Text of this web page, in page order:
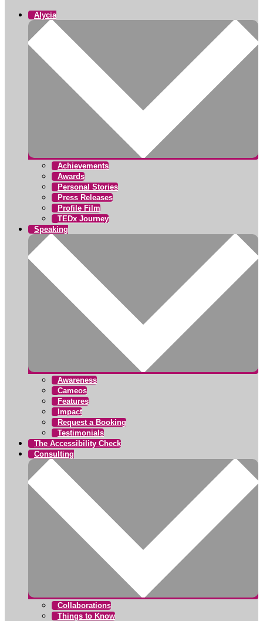
Alycia
Achievements
Awards
Personal Stories
Press Releases
Profile Film
TEDx Journey
Speaking
Awareness
Cameos
Features
Impact
Request a Booking
Testimonials
The Accessibility Check
Consulting
Collaborations
Things to Know